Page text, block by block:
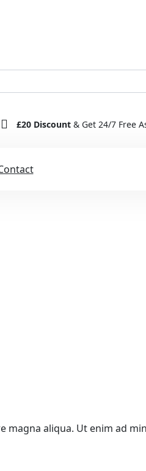
£20 Discount & Get 24/7 Free
aliqua. Ut enim ad